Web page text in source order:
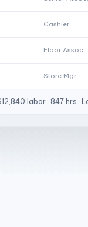
Cashier
Floor Assoc.
Store Mgr
labor · 847 hrs ·